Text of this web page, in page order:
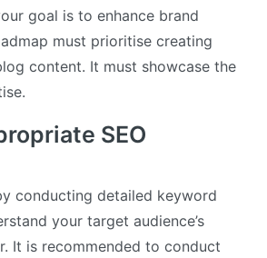
goal is to enhance brand
must prioritise creating
content. It must showcase the
SEO
conducting detailed keyword
your target audience’s
It is recommended to conduct